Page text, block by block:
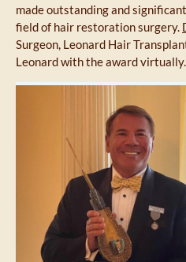
made outstanding and
field of hair restoration surgery.
Surgeon, Leonard Hair
Leonard with the award virtually.